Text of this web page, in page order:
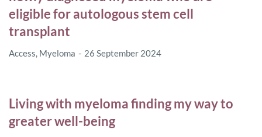
eligible for autologous stem cell
transplant
Access, Myeloma 26 September 2024
Living with myeloma finding my way to
greater well-being